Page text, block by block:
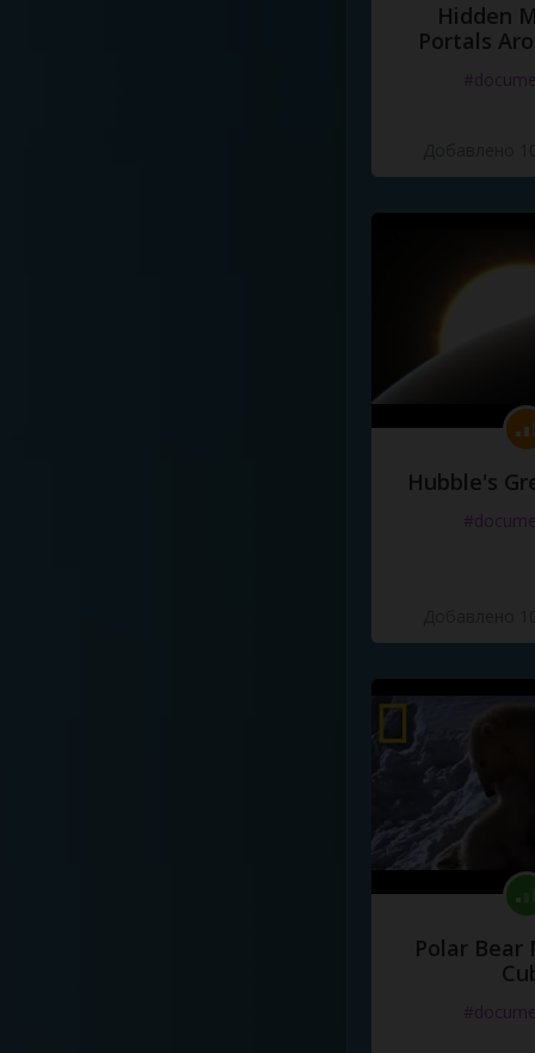
Hidden
Portals
Hubble's
Polar Bear